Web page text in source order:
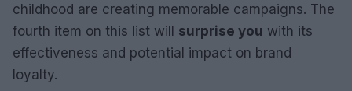
childhood are creating memorable campaigns. The
fourth item on this list will surprise you with its
effectiveness and potential impact on brand
loyalty.